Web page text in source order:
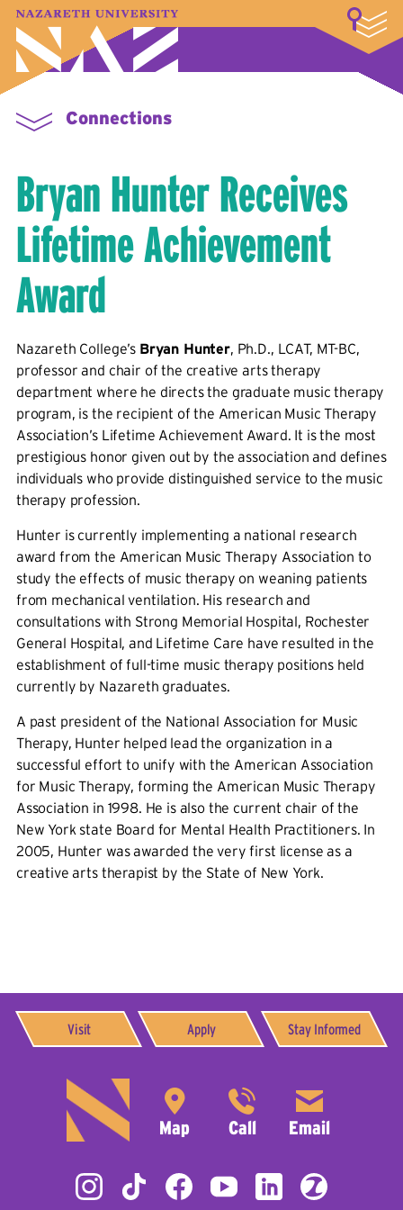
A–Z Index Map Directory
Library
Student Experience
Connections
Bryan Hunter Receives
Lifetime Achievement
Award
Nazareth College’s Bryan Hunter, Ph.D., LCAT, MT-BC,
professor and chair of the creative arts therapy
department where he directs the graduate music therapy
program, is the recipient of the American Music Therapy
Association’s Lifetime Achievement Award. It is the most
prestigious honor given out by the association and defines
individuals who provide distinguished service to the music
therapy profession.
Hunter is currently implementing a national research
award from the American Music Therapy Association to
study the effects of music therapy on weaning patients
from mechanical ventilation. His research and
consultations with Strong Memorial Hospital, Rochester
General Hospital, and Lifetime Care have resulted in the
establishment of full-time music therapy positions held
currently by Nazareth graduates.
A past president of the National Association for Music
Therapy, Hunter helped lead the organization in a
successful effort to unify with the American Association
for Music Therapy, forming the American Music Therapy
Association in 1998. He is also the current chair of the
New York state Board for Mental Health Practitioners. In
2005, Hunter was awarded the very first license as a
creative arts therapist by the State of New York.
Visit Apply Stay Informed